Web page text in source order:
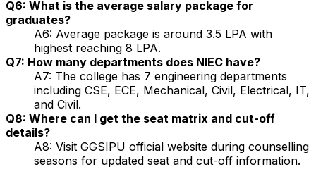
Q6: What is the average salary package for
graduates?
A6: Average package is around ₹3.5 LPA with
highest reaching ₹8 LPA.
Q7: How many departments does NIEC have?
A7: The college has 7 engineering departments
including CSE, ECE, Mechanical, Civil, Electrical, IT,
and Civil.
Q8: Where can I get the seat matrix and cut-off
details?
A8: Visit GGSIPU official website during counselling
seasons for updated seat and cut-off information.